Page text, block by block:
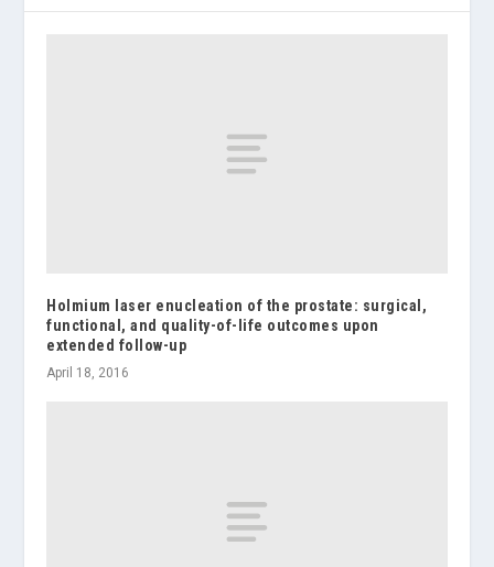
Holmium laser enucleation of the prostate: surgical,
functional, and quality-of-life outcomes upon
extended follow-up
April 18, 2016